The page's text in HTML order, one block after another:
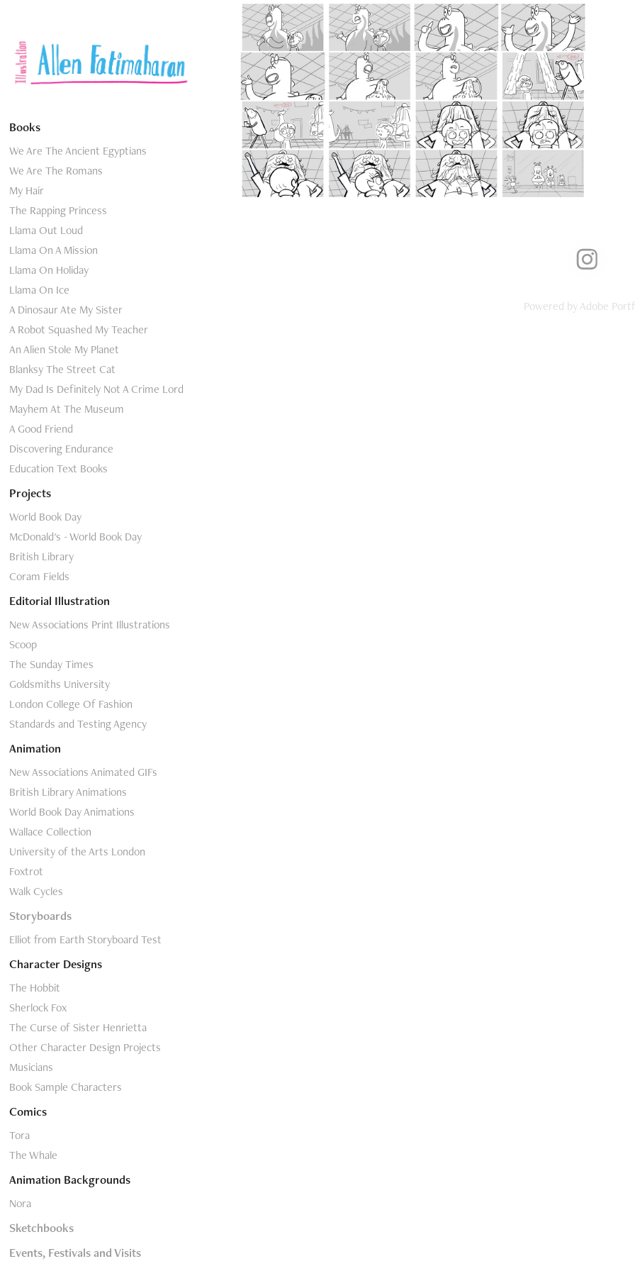
Books
We Are The Ancient Egyptians
We Are The Romans
My Hair
The Rapping Princess
Llama Out Loud
Llama On A Mission
Llama On Holiday
Llama On Ice
A Dinosaur Ate My Sister
A Robot Squashed My Teacher
An Alien Stole My Planet
Blanksy The Street Cat
My Dad Is Definitely Not A Crime Lord
Mayhem At The Museum
A Good Friend
Discovering Endurance
Education Text Books
Projects
World Book Day
McDonald's - World Book Day
British Library
Coram Fields
Editorial Illustration
New Associations Print Illustrations
Scoop
The Sunday Times
Goldsmiths University
London College Of Fashion
Standards and Testing Agency
Animation
New Associations Animated GIFs
British Library Animations
World Book Day Animations
Wallace Collection
University of the Arts London
Foxtrot
Walk Cycles
Storyboards
Elliot from Earth Storyboard Test
Character Designs
The Hobbit
Sherlock Fox
The Curse of Sister Henrietta
Other Character Design Projects
Musicians
Book Sample Characters
Comics
Tora
The Whale
Animation Backgrounds
Nora
Sketchbooks
Events, Festivals and Visits
2018
Elliot from Earth Storyboard Test
Powered byAdobe